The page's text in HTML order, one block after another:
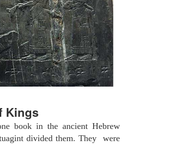
Kings
book in the ancient Hebrew
divided them. They were